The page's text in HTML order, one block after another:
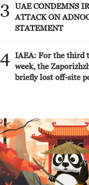
3
UAE CONDEMNS
ATTACK ON
STATEMENT
4 IAEA: For the third
week, the
briefly lost off-site